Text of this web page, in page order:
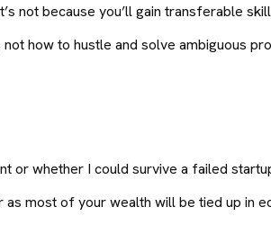
not because you’ll gain transferable
how to hustle and solve ambiguous
or whether I could survive a failed
most of your wealth will be tied up in